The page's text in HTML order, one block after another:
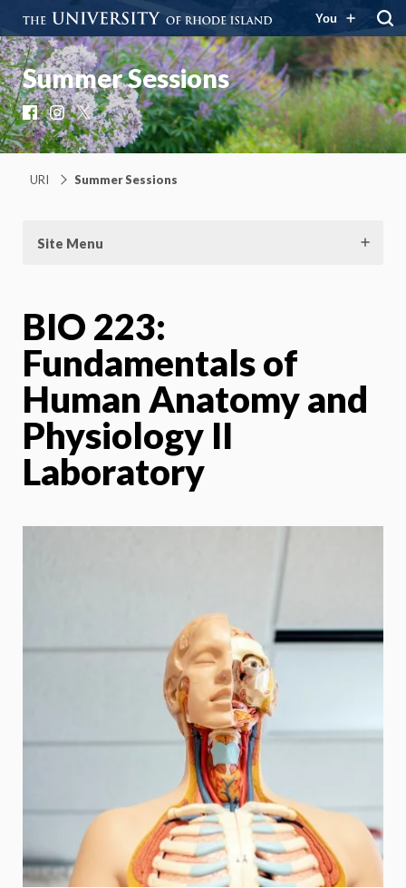
You
Summer Sessions
Facebook
Instagram
X
URI Summer Sessions
Site Menu
BIO 223:
Fundamentals of
Human Anatomy and
Physiology II
Laboratory